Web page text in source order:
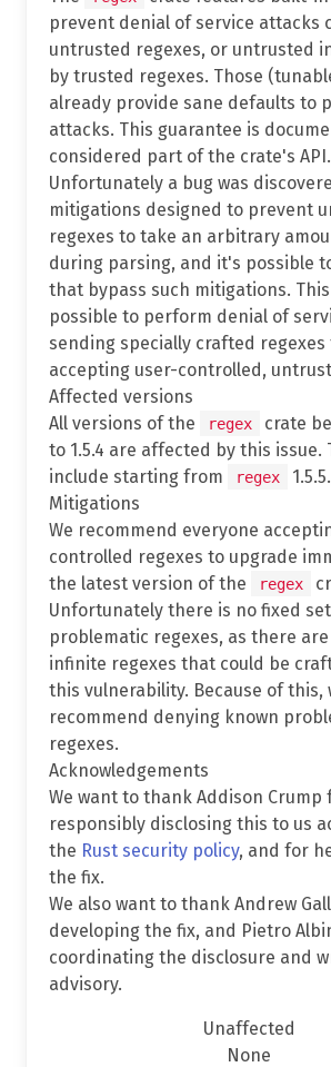
prevent denial of service attacks
untrusted regexes, or untrusted
by trusted regexes. Those
already provide sane defaults to
attacks. This guarantee is
considered part of the crate's API.
Unfortunately a bug was
mitigations designed to prevent
regexes to take an arbitrary
during parsing, and it's possible
that bypass such mitigations.
possible to perform denial of
sending specially crafted regexes
accepting user-controlled,
Affected versions
All versions of the
regex
crate
to 1.5.4 are affected by this issue.
include starting from
regex
1.5.5.
Mitigations
We recommend everyone
controlled regexes to upgrade
the latest version of the
regex
Unfortunately there is no fixed
problematic regexes, as there
infinite regexes that could be
this vulnerability. Because of this,
recommend denying known
regexes.
Acknowledgements
We want to thank Addison Crump
responsibly disclosing this to us
the Rust security policy, and for
the fix.
We also want to thank Andrew
developing the fix, and Pietro
coordinating the disclosure and
advisory.
Unaffected
None